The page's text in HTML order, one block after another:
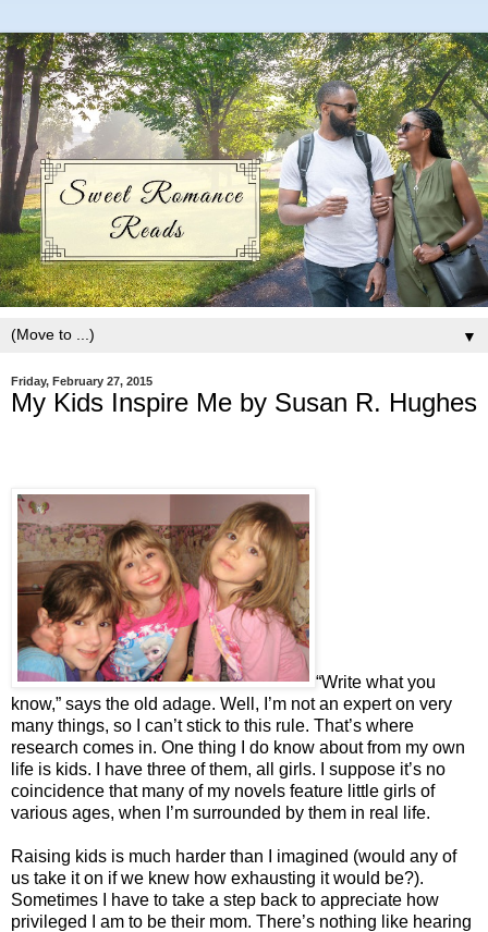
▼
Friday, February 27, 2015
My Kids Inspire Me by Susan R. Hughes
“Write what you
know,” says the old adage. Well, I’m not an expert on very
many things, so I can’t stick to this rule. That’s where
research comes in. One thing I do know about from my own
life is kids. I have three of them, all girls. I suppose it’s no
coincidence that many of my novels feature little girls of
various ages, when I’m surrounded by them in real life.
Raising kids is much harder than I imagined (would any of
us take it on if we knew how exhausting it would be?).
Sometimes I have to take a step back to appreciate how
privileged I am to be their mom. There’s nothing like hearing